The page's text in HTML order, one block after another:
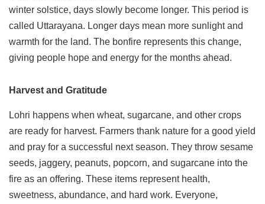
winter solstice, days slowly become longer. This period is
called Uttarayana. Longer days mean more sunlight and
warmth for the land. The bonfire represents this change,
giving people hope and energy for the months ahead.
Harvest and Gratitude
Lohri happens when wheat, sugarcane, and other crops
are ready for harvest. Farmers thank nature for a good yield
and pray for a successful next season. They throw sesame
seeds, jaggery, peanuts, popcorn, and sugarcane into the
fire as an offering. These items represent health,
sweetness, abundance, and hard work. Everyone,